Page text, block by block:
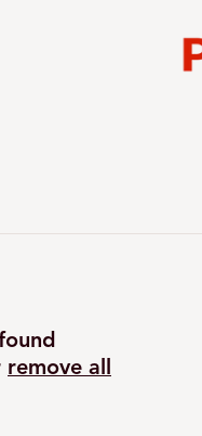
remove all